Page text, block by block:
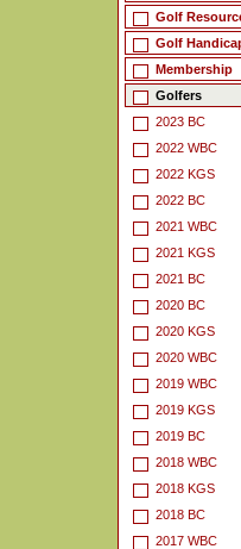
Golf
Golf
Membership
Golfers
2023 BC
2022 WBC
2022 KGS
2022 BC
2021 WBC
2021 KGS
2021 BC
2020 BC
2020 KGS
2020 WBC
2019 WBC
2019 KGS
2019 BC
2018 WBC
2018 KGS
2018 BC
2017 WBC